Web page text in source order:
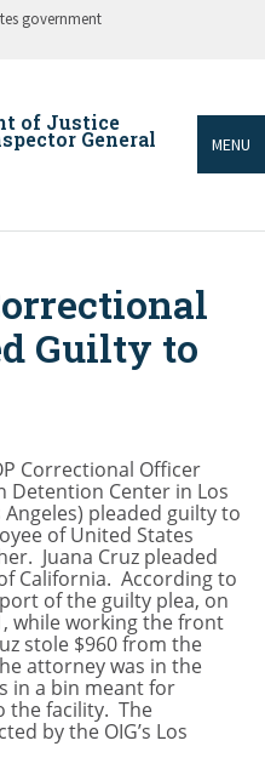
government
of Justice
General MENU
Guilty to
Correctional Officer
Center in Los
Angeles) pleaded guilty to
of United States
Juana Cruz pleaded
California. According to
of the guilty plea, on
while working the front
stole $960 from the
attorney was in the
in a bin meant for
the facility. The
by the OIG’s Los